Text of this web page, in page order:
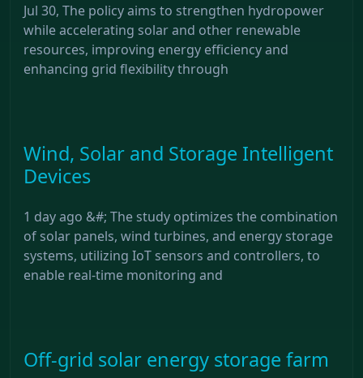
Jul 30, The policy aims to strengthen hydropower
while accelerating solar and other renewable
resources, improving energy efficiency and
enhancing grid flexibility through
Wind, Solar and Storage Intelligent
Devices
1 day ago &#; The study optimizes the combination
of solar panels, wind turbines, and energy storage
systems, utilizing IoT sensors and controllers, to
enable real-time monitoring and
Off-grid solar energy storage farm